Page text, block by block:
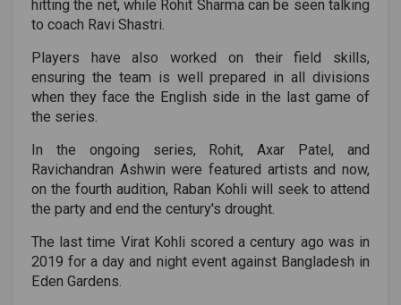
hitting the net, while Rohit Sharma can be seen talking
to coach Ravi Shastri.
Players have also worked on their field skills,
ensuring the team is well prepared in all divisions
when they face the English side in the last game of
the series.
In the ongoing series, Rohit, Axar Patel, and
Ravichandran Ashwin were featured artists and now,
on the fourth audition, Raban Kohli will seek to attend
the party and end the century's drought.
The last time Virat Kohli scored a century ago was in
2019 for a day and night event against Bangladesh in
Eden Gardens.